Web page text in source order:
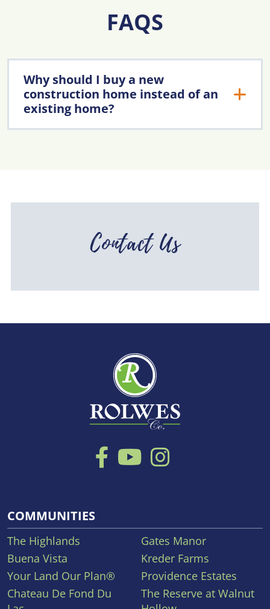
FAQS
Why should I buy a new
construction home instead of an
existing home?
Contact Us
COMMUNITIES
The Highlands
Buena Vista
Your Land Our Plan®
Chateau De Fond Du
Gates Manor
Kreder Farms
Providence Estates
The Reserve at Walnut